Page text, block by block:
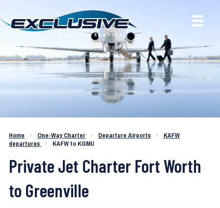
Charter a Jet KAFW to KGMU
Home › One-Way Charter › Departure Airports ›
KAFW
departures
› KAFW to KGMU
Private Jet Charter Fort Worth
to Greenville